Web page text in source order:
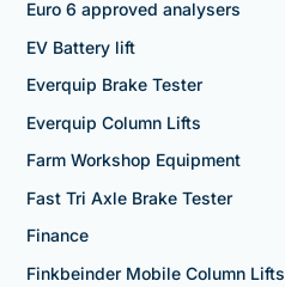
Euro 6 approved analysers
EV Battery lift
Everquip Brake Tester
Everquip Column Lifts
Farm Workshop Equipment
Fast Tri Axle Brake Tester
Finance
Finkbeinder Mobile Column Lifts